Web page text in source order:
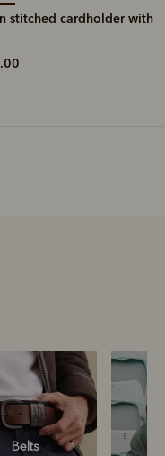
stitched cardholder with
Belts